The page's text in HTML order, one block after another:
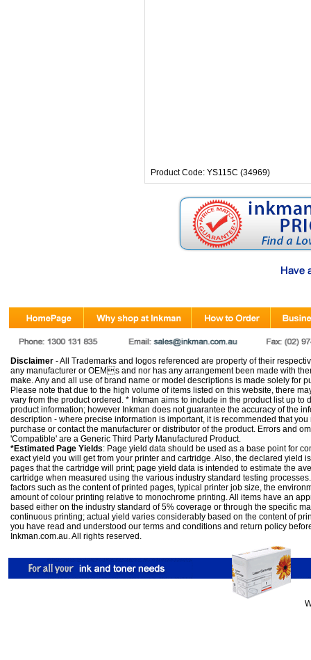
Product Code: YS115C (34969)
Disclaimer - All Trademarks and logos referenced are property of their
any manufacturer or OEMs and nor has any arrangement been made with
make. Any and all use of brand name or model descriptions is made solely for
Please note that due to the high volume of items listed on this website, there
vary from the product ordered. * Inkman aims to include in the product list up to
product information; however Inkman does not guarantee the accuracy of the
description - where precise information is important, it is recommended that
purchase or contact the manufacturer or distributor of the product. Errors and
'Compatible' are a Generic Third Party Manufactured Product.
*Estimated Page Yields: Page yield data should be used as a base point for
exact yield you will get from your printer and cartridge. Also, the declared yield
pages that the cartridge will print; page yield data is intended to estimate the
cartridge when measured using the various industry standard testing
factors such as the content of printed pages, typical printer job size, the
amount of colour printing relative to monochrome printing. All items have an
based either on the industry standard of 5% coverage or through the specific
continuous printing; actual yield varies considerably based on the content of
you have read and understood our terms and conditions and return policy
Inkman.com.au. All rights reserved.